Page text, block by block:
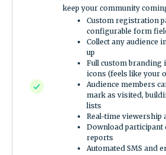
keep your community
Custom registration
configurable form
Collect any audience
up
Full custom branding
icons (feels like your
Audience members
mark as visited,
lists
Real-time viewership
Download participant
reports
Automated SMS and